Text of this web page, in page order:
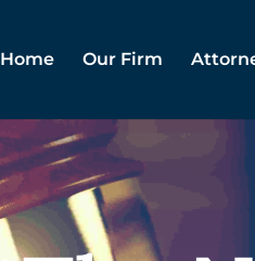
Home Our Firm